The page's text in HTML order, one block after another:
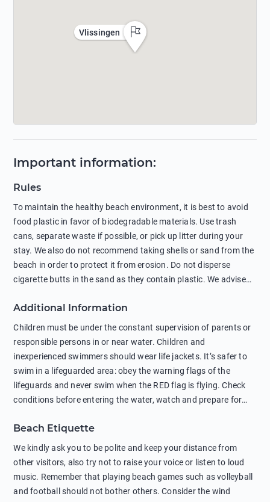
Vlissingen
Important information:
Rules
To maintain the healthy beach environment, it is best to avoid
food plastic in favor of biodegradable materials. Use trash
cans, separate waste if possible, or pick up litter during your
stay. We also do not recommend taking shells or sand from the
beach in order to protect it from erosion. Do not disperse
cigarette butts in the sand as they contain plastic. We advise
negatively affects their health. The use of soap and shampoo
in showers is also harmful to the environment. There are
sunscreens that can pollute the sea, please wear mineral sun
protection.
Additional Information
Children must be under the constant supervision of parents or
responsible persons in or near water. Children and
inexperienced swimmers should wear life jackets. It’s safer to
swim in a lifeguarded area: obey the warning flags of the
lifeguards and never swim when the RED flag is flying. Check
conditions before entering the water, watch and prepare for
behind buoys, in stormy weather, in areas of strong surf and
strong currents and whirlpools can be dangerous. Avoid
swimming or diving in unfamiliar places as hidden rocks or
shallow waters can cause serious injury or death. It is strongly
recommended against swimming near passing ships or
Beach Etiquette
We kindly ask you to be polite and keep your distance from
other visitors, also try not to raise your voice or listen to loud
music. Remember that playing beach games such as volleyball
and football should not bother others. Consider the wind